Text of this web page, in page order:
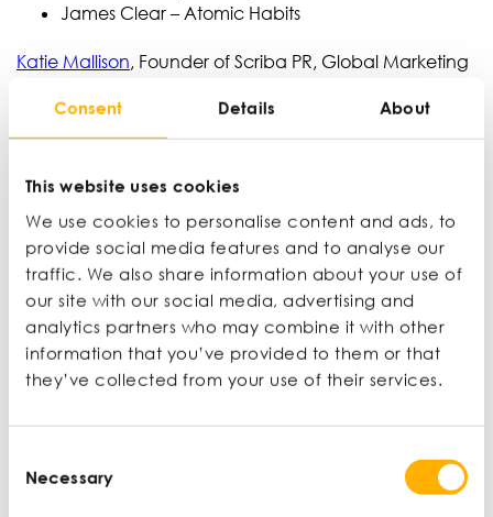
Consent Details About
This website uses cookies
We use cookies to personalise content and ads, to
provide social media features and to analyse our
traffic. We also share information about your use of
our site with our social media, advertising and
analytics partners who may combine it with other
information that you’ve provided to them or that
they’ve collected from your use of their services.
Selection
Necessary
James Clear – Atomic Habits
Katie Mallison, Founder of Scriba PR, Global Marketing
https://simonsinek.com/books/start-with-why/
with each other to maximise those
We used this when ensuring colleague wellbeing
remained front and centre
Udy Archibong, Pro Vice-Chancellor – Equality,
Diversity and Inclusion, Bradford University
https://ied.eu/project-
updates/projects/ese/inclusive-enterprise/
content/uploads/2019/07/GATE_Diversity_Inclusi
Distefano, J. J., & Maznevski, M. L. (2000).